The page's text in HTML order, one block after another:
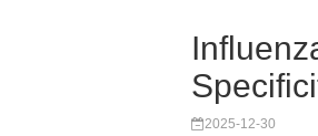
2025-12-30